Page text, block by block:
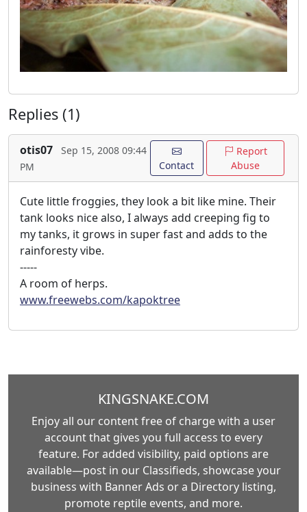
Replies (1)
otis07
Sep 15, 2008 09:44
PM
Contact
Report
Abuse
Cute little froggies, they look a bit like mine. Their
tank looks nice also, I always add creeping fig to
my tanks, it grows in super fast and adds to the
rainforesty vibe.
-----
A room of herps.
www.freewebs.com/kapoktree
KINGSNAKE.COM
Enjoy all our content free of charge with a user
account that gives you full access to every
feature. For added visibility, paid options are
available—post in our Classifieds, showcase your
business with Banner Ads or a Directory listing,
promote reptile events, and more.